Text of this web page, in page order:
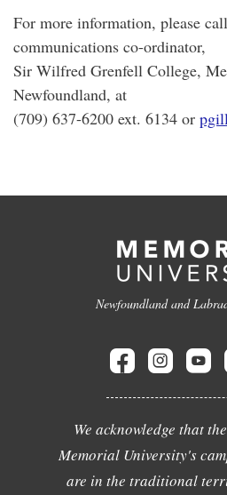
For more information, please
communications co-ordinator,
Sir Wilfred Grenfell College,
Newfoundland, at
(709) 637-6200 ext. 6134 or
Newfoundland and
We acknowledge that
Memorial University's
are in the traditional